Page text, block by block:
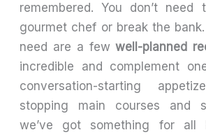
remembered. You don’t
gourmet chef or break the
need are a fewwell-planned
incredible and complement
conversation-starting
stopping main courses and
we’ve got something for all